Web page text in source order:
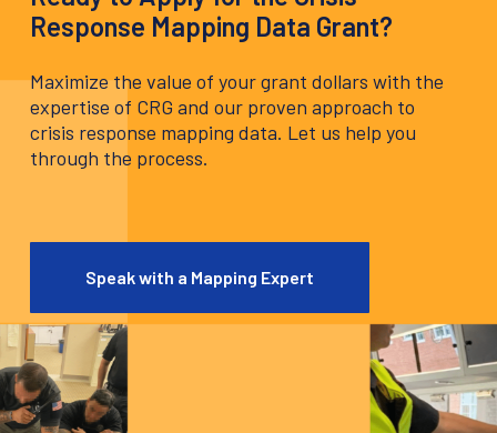
Response Mapping Data Grant?
Maximize the value of your grant dollars with the
expertise of CRG and our proven approach to
crisis response mapping data. Let us help you
through the process.
Speak with a Mapping Expert